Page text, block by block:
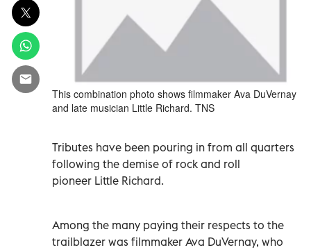
This combination photo shows filmmaker Ava DuVernay
and late musician Little Richard. TNS
Tributes have been pouring in from all quarters
following the demise of rock and roll
pioneer Little Richard.
Among the many paying their respects to the
trailblazer was filmmaker Ava DuVernay, who